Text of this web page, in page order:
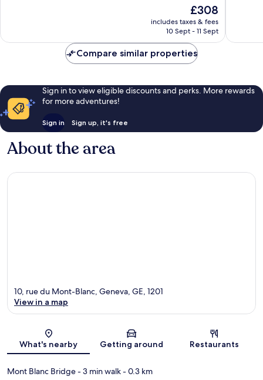
The
price
is
£308
includes taxes & fees
10 Sept - 11 Sept
reviews
Compare similar properties
Sign in to view eligible discounts and perks. More rewards
for more adventures!
Sign in Sign up, it's free
About the area
Map
10, rue du Mont-Blanc, Geneva, GE, 1201
View in a map
What's nearby Getting around Restaurants
Mont Blanc Bridge- 3 min walk- 0.3 km